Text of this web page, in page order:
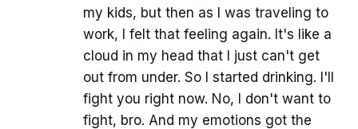
my kids, but then as I was traveling to
work, I felt that feeling again. It's like a
cloud in my head that I just can't get
out from under. So I started drinking. I'll
fight you right now. No, I don't want to
fight, bro. And my emotions got the